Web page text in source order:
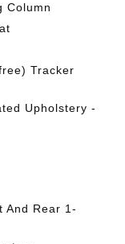
Column
Tracker
Upholstery -
And Rear 1-